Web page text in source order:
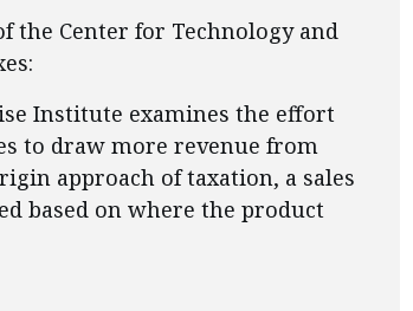
the Center for Technology and
Institute examines the effort
to draw more revenue from
approach of taxation, a sales
based on where the product